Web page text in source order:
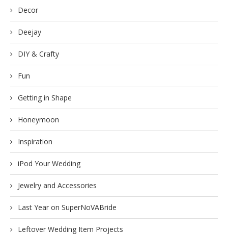
Decor
Deejay
DIY & Crafty
Fun
Getting in Shape
Honeymoon
Inspiration
iPod Your Wedding
Jewelry and Accessories
Last Year on SuperNoVABride
Leftover Wedding Item Projects